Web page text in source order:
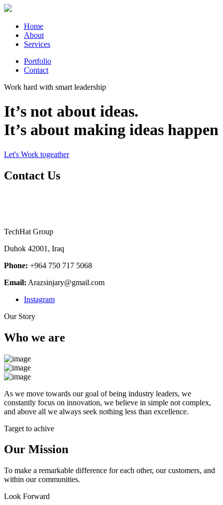
Home
About
Services
Portfolio
Contact
Work hard with smart leadership
It’s not about ideas.
It’s about making ideas happen
Let's Work togeather
Contact Us
TechHat Group
Duhok 42001, Iraq
Phone: +964 750 717 5068
Email: Arazsinjary@gmail.com
Instagram
Our Story
Who we are
As we move towards our goal of being industry leaders, we
constantly focus on innovation, we believe in simple not complex,
and above all we always seek nothing less than excellence.
Target to achive
Our Mission
To make a remarkable difference for each other, our customers, and
within our communities.
Look Forward